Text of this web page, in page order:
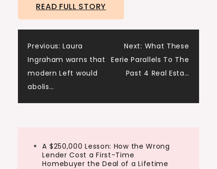
READ FULL STORY
Post
navigation
Previous: Laura
Ingraham warns that
modern Left would
abolis…
Next: What These
Eerie Parallels To The
Past 4 Real Esta…
A $250,000 Lesson: How the Wrong
Lender Cost a First-Time
Homebuyer the Deal of a Lifetime